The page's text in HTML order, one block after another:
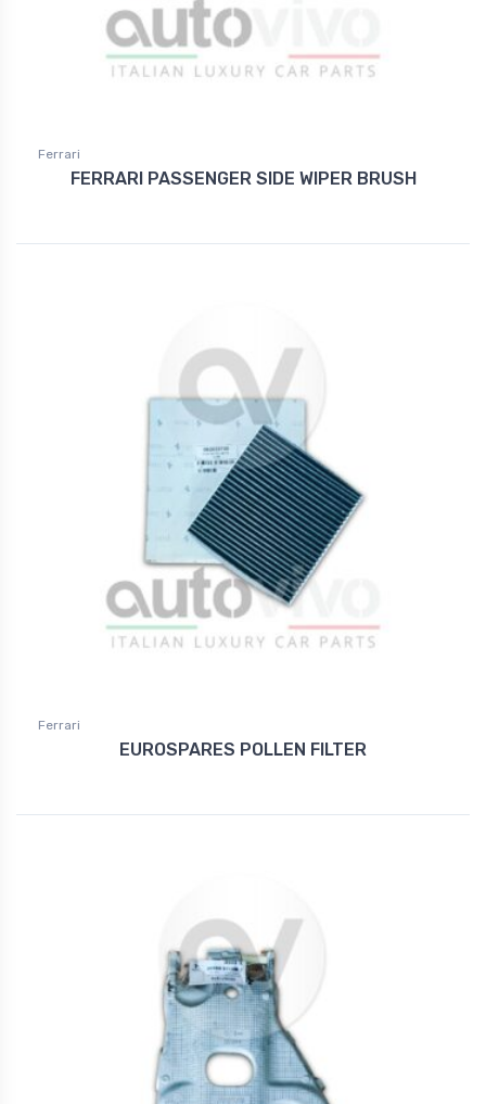
Ferrari
FERRARI PASSENGER SIDE WIPER BRUSH
Ferrari
EUROSPARES POLLEN FILTER